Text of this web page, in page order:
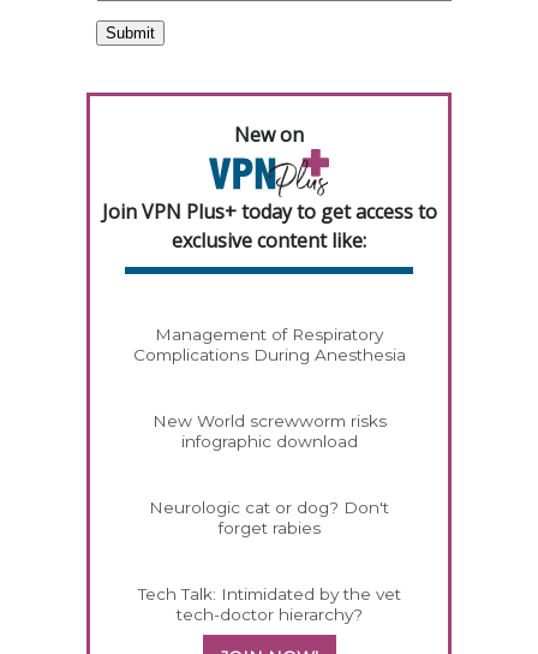
New on
Join VPN Plus+ today to get access to
exclusive content like:
Management of Respiratory
Complications During Anesthesia
New World screwworm risks
infographic download
Neurologic cat or dog? Don't
forget rabies
Tech Talk: Intimidated by the vet
tech-doctor hierarchy?